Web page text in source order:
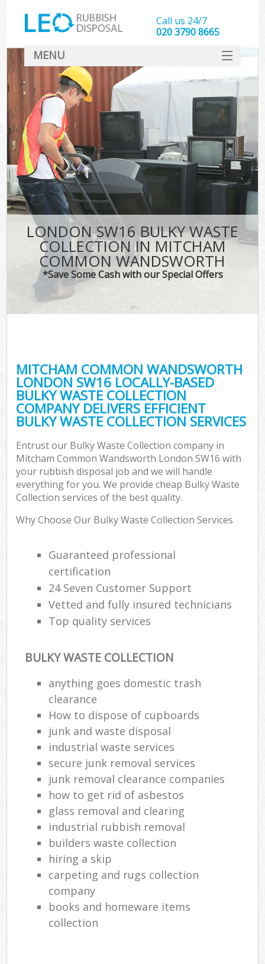
LONDON SW16 BULKY WASTE
COLLECTION IN MITCHAM
COMMON WANDSWORTH
*Save Some Cash with our Special Offers
MITCHAM COMMON WANDSWORTH
LONDON SW16 LOCALLY-BASED
BULKY WASTE COLLECTION
COMPANY DELIVERS EFFICIENT
BULKY WASTE COLLECTION SERVICES
Entrust our Bulky Waste Collection company in
Mitcham Common Wandsworth London SW16 with
your rubbish disposal job and we will handle
everything for you. We provide cheap Bulky Waste
Collection services of the best quality.
Why Choose Our Bulky Waste Collection Services
Guaranteed professional
certification
24 Seven Customer Support
Vetted and fully insured technicians
Top quality services
BULKY WASTE COLLECTION
anything goes domestic trash
clearance
How to dispose of cupboards
junk and waste disposal
industrial waste services
secure junk removal services
junk removal clearance companies
how to get rid of asbestos
glass removal and clearing
industrial rubbish removal
builders waste collection
hiring a skip
carpeting and rugs collection
company
books and homeware items
collection
Call us 24/7
020 3790 8665
MENU
SERVICES
HOME
DEALS
FAQ
CONTACT